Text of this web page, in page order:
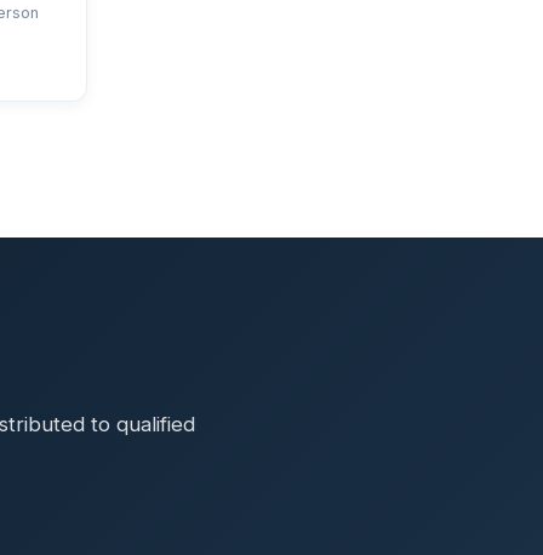
to qualified